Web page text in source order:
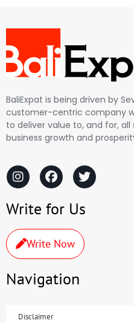
BaliExpat is being driven by
customer-centric company
to deliver value to, and for,
business growth and
Write for Us
Write Now
Navigation
Disclaimer